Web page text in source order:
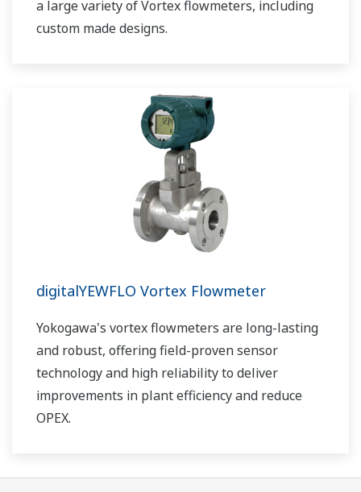
a large variety of Vortex flowmeters, including
custom made designs.
digitalYEWFLO Vortex Flowmeter
Yokogawa's vortex flowmeters are long-lasting
and robust, offering field-proven sensor
technology and high reliability to deliver
improvements in plant efficiency and reduce
OPEX.